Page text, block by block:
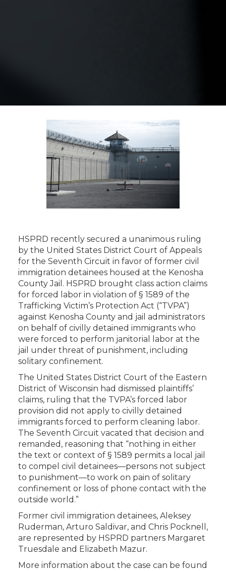
HSPRD recently secured a unanimous ruling
by the United States District Court of Appeals
for the Seventh Circuit in favor of former civil
immigration detainees housed at the Kenosha
County Jail. HSPRD brought class action claims
for forced labor in violation of § 1589 of the
Trafficking Victim’s Protection Act (“TVPA”)
against Kenosha County and jail administrators
on behalf of civilly detained immigrants who
were forced to perform janitorial labor at the
jail under threat of punishment, including
solitary confinement.
The United States District Court of the Eastern
District of Wisconsin had dismissed plaintiffs’
claims, ruling that the TVPA’s forced labor
provision did not apply to civilly detained
immigrants forced to perform cleaning labor.
The Seventh Circuit vacated that decision and
remanded, reasoning that “nothing in either
the text or context of § 1589 permits a local jail
to compel civil detainees—persons not subject
to punishment—to work on pain of solitary
confinement or loss of phone contact with the
outside world.”
Former civil immigration detainees, Aleksey
Ruderman, Arturo Saldivar, and Chris Pocknell,
are represented by HSPRD partners Margaret
Truesdale and Elizabeth Mazur.
More information about the case can be found